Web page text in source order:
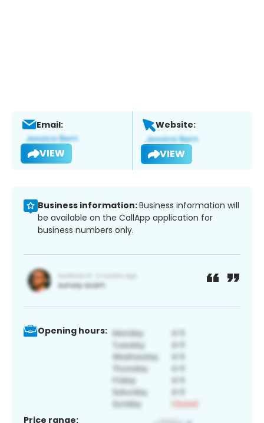
Email:
VIEW
Website:
VIEW
Business information:Business information will
be available on the CallApp application for
business numbers only.
Opening hours:
Price range: